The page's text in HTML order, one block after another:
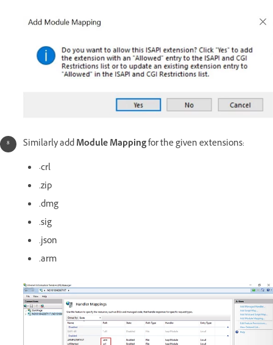
Similarly addModule Mappingfor the given extensions:
·crl
.zip
.dmg
.sig
.json
.arm